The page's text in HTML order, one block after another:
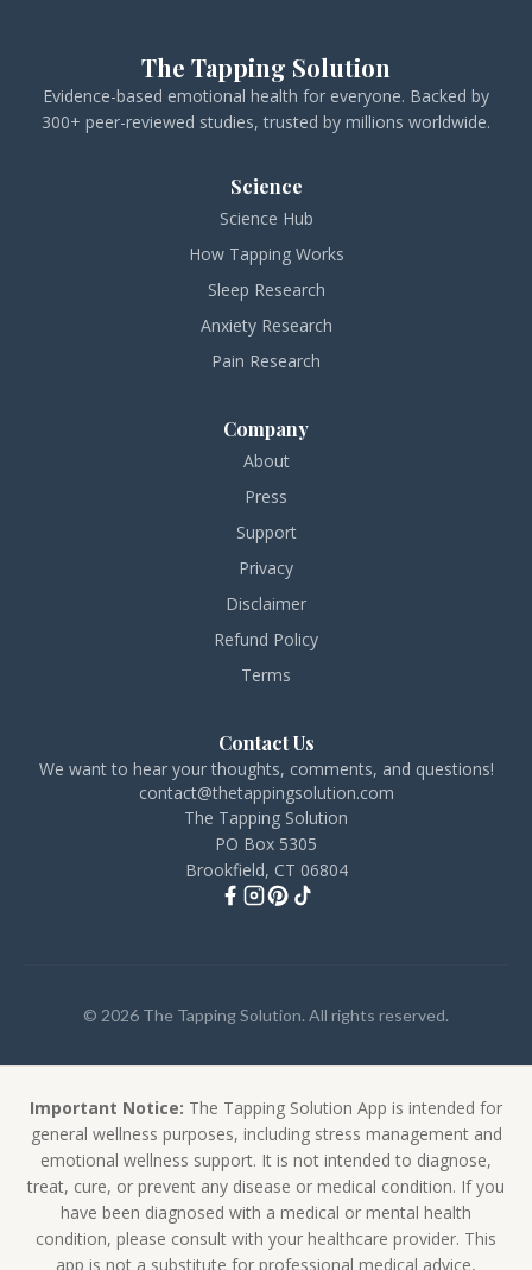
The Tapping Solution
Evidence-based emotional health for everyone. Backed by
300+ peer-reviewed studies, trusted by millions worldwide.
Science
Science Hub
How Tapping Works
Sleep Research
Anxiety Research
Pain Research
Company
About
Press
Support
Privacy
Disclaimer
Refund Policy
Terms
Contact Us
We want to hear your thoughts, comments, and questions!
contact@thetappingsolution.com
The Tapping Solution
PO Box 5305
Brookfield, CT 06804
© 2026 The Tapping Solution. All rights reserved.
Important Notice: The Tapping Solution App is intended for
general wellness purposes, including stress management and
emotional wellness support. It is not intended to diagnose,
treat, cure, or prevent any disease or medical condition. If you
have been diagnosed with a medical or mental health
condition, please consult with your healthcare provider. This
app is not a substitute for professional medical advice,